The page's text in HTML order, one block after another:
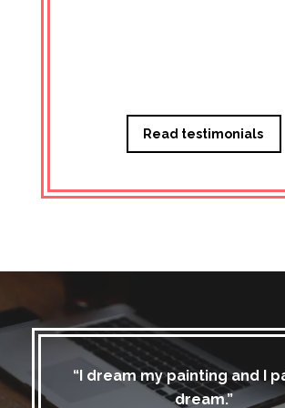
Read testimonials
“I dream my painting and I
dream.”